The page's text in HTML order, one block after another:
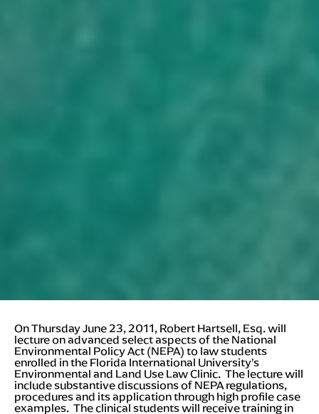
On Thursday June 23, 2011, Robert Hartsell, Esq. will
lecture on advanced select aspects of the National
Environmental Policy Act (NEPA) to law students
enrolled in the Florida International University’s
Environmental and Land Use Law Clinic. The lecture will
include substantive discussions of NEPA regulations,
procedures and its application through high profile case
examples. The clinical students will receive training in